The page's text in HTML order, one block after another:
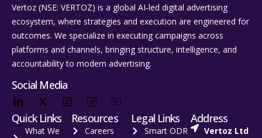
Vertoz (NSE: VERTOZ) is a global AI‑led digital advertising
ecosystem, where strategies and execution are engineered for
outcomes. We specialize in executing campaigns across
platforms and channels, bringing structure, intelligence, and
accountability to modern advertising.
Social Media
Quick Links
What We
Resources
Careers
Legal Links
Smart ODR
Address
Vertoz Ltd